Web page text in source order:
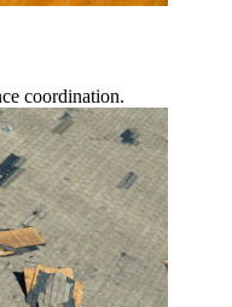
coordination.